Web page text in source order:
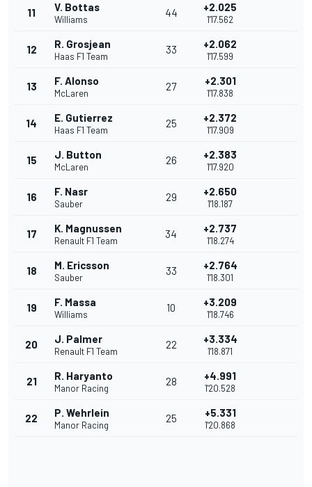
11 V. Bottas
Williams
44 +2.025
1'17.562
12 R. Grosjean
Haas F1 Team
33 +2.062
1'17.599
13 F. Alonso
McLaren
27 +2.301
1'17.838
14 E. Gutierrez
Haas F1 Team
25 +2.372
1'17.909
15 J. Button
McLaren
26 +2.383
1'17.920
16 F. Nasr
Sauber
29 +2.650
1'18.187
17 K. Magnussen
Renault F1 Team
34 +2.737
1'18.274
18 M. Ericsson
Sauber
33 +2.764
1'18.301
19 F. Massa
Williams
10 +3.209
1'18.746
20 J. Palmer
Renault F1 Team
22 +3.334
1'18.871
21 R. Haryanto
Manor Racing
28 +4.991
1'20.528
22 P. Wehrlein
Manor Racing
25 +5.331
1'20.868